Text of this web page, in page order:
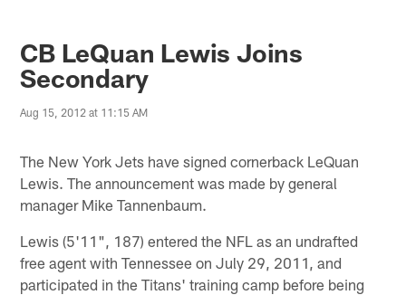
CB LeQuan Lewis Joins
Secondary
Aug 15, 2012 at 11:15 AM
The New York Jets have signed cornerback LeQuan
Lewis. The announcement was made by general
manager Mike Tannenbaum.
Lewis (5'11", 187) entered the NFL as an undrafted
free agent with Tennessee on July 29, 2011, and
participated in the Titans' training camp before being